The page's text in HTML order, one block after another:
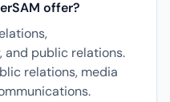
offer?
and public relations.
relations, media